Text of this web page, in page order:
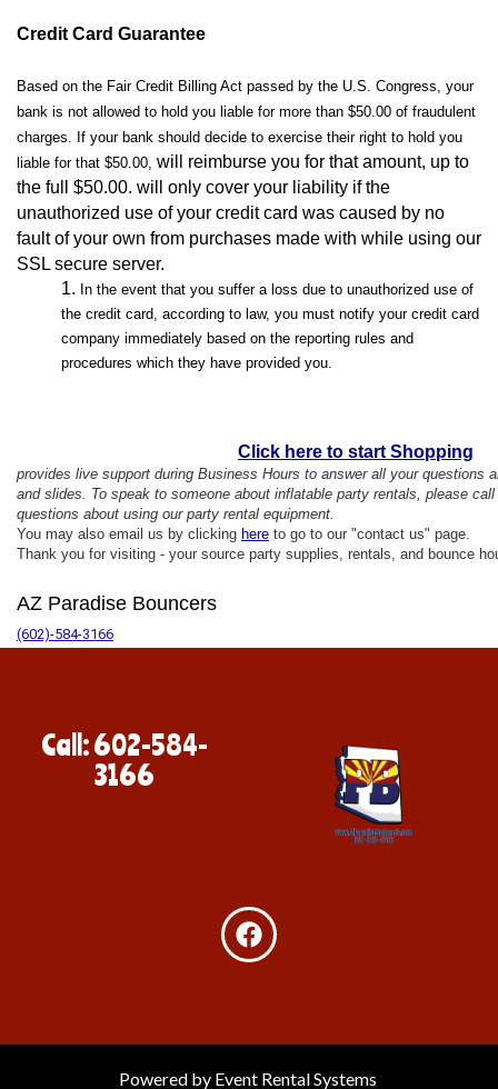
Credit Card Guarantee
Based on the Fair Credit Billing Act passed by the U.S. Congress, your
bank is not allowed to hold you liable for more than $50.00 of fraudulent
charges. If your bank should decide to exercise their right to hold you
liable for that $50.00, will reimburse you for that amount, up to
the full $50.00. will only cover your liability if the
unauthorized use of your credit card was caused by no
fault of your own from purchases made with while using our
SSL secure server.
In the event that you suffer a loss due to unauthorized use of
the credit card, according to law, you must notify your credit card
company immediately based on the reporting rules and
procedures which they have provided you.
Click here to start Shopping
provides live support during Business Hours to answer all your questions
and slides. To speak to someone about inflatable party rentals, please
questions about using our party rental equipment.
You may also email us by clicking here to go to our "contact us" page.
Thank you for visiting - your source party supplies, rentals, and bounce
AZ Paradise Bouncers
(602)-584-3166
Call: 602-584-
3166
Powered by Event Rental Systems